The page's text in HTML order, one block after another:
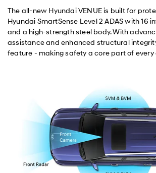
The all-new Hyundai VENUE is built for
Hyundai SmartSense Level 2 ADAS with 16
and a high-strength steel body. With
assistance and enhanced structural
feature - making safety a core part of every